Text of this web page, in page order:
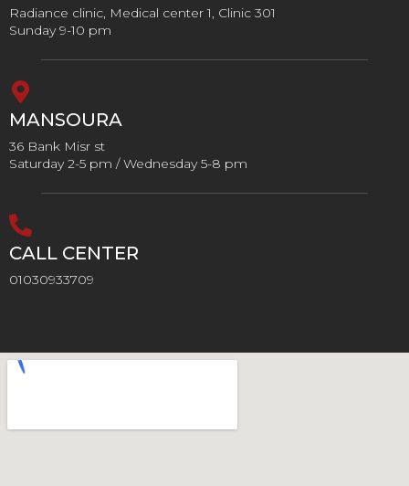
Radiance clinic, Medical center 1, Clinic 301
Sunday 9-10 pm
MANSOURA
36 Bank Misr st
Saturday 2-5 pm / Wednesday 5-8 pm
CALL CENTER
01030933709